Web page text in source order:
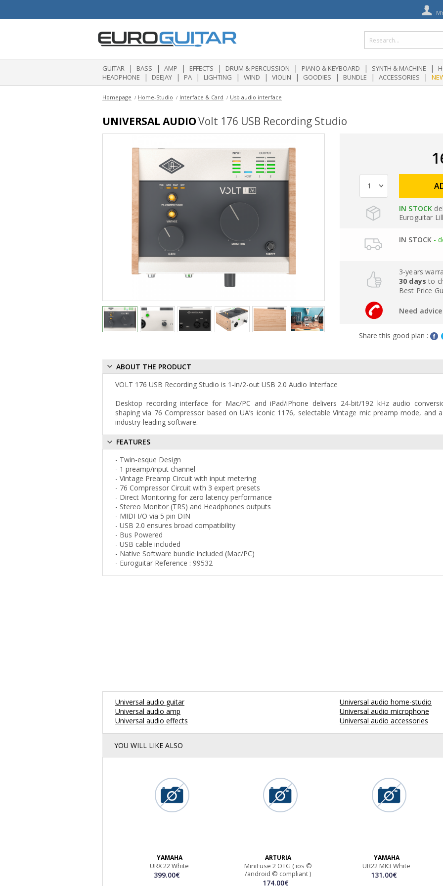
GUITAR | BASS | AMP | EFFECTS | DRUM & PERCUSSION | PIANO & KEYBOARD | SYNTH & MACHINE |
HEADPHONE | DEEJAY | PA | LIGHTING | WIND | VIOLIN | GOODIES | BUNDLE | ACCESSORIES |
Homepage Home-Studio Interface & Card Usb audio interface
UNIVERSAL AUDIOVolt 176 USB Recording Studio
IN STOCK
Euroguitar
IN STOCK-
3-years
30 days to
Best Price
Need
Share this good plan :
ABOUT THE PRODUCT
VOLT 176 USB Recording Studio is 1-in/2-out USB 2.0 Audio Interface
Desktop recording interface for Mac/PC and iPad/iPhone delivers 24-bit/192 kHz audio
shaping via 76 Compressor based on UA’s iconic 1176, selectable Vintage mic preamp mode, and
industry-leading software.
FEATURES
- Twin-esque Design
- 1 preamp/input channel
- Vintage Preamp Circuit with input metering
- 76 Compressor Circuit with 3 expert presets
- Direct Monitoring for zero latency performance
- Stereo Monitor (TRS) and Headphones outputs
- MIDI I/O via 5 pin DIN
- USB 2.0 ensures broad compatibility
- Bus Powered
- USB cable included
- Native Software bundle included (Mac/PC)
- Euroguitar Reference : 99532
Universal audio guitar
Universal audio amp
Universal audio effects
Universal audio home-studio
Universal audio microphone
Universal audio accessories
YOU WILL LIKE ALSO
YAMAHA
URX 22 White
399.00€
ARTURIA
MiniFuse 2 OTG ( ios ©
/android © compliant )
174.00€
YAMAHA
UR22 MK3 White
131.00€